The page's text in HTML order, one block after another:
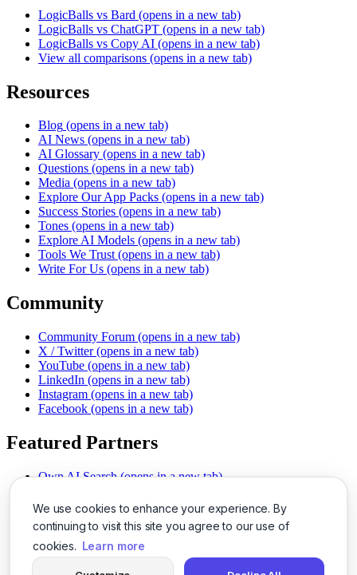
We use cookies to enhance your experience. By
continuing to visit this site you agree to our use of
cookies. Learn more
LogicBalls vs Bard (opens in a new tab)
LogicBalls vs ChatGPT (opens in a new tab)
LogicBalls vs Copy AI (opens in a new tab)
View all comparisons (opens in a new tab)
Resources
Blog (opens in a new tab)
AI News (opens in a new tab)
AI Glossary (opens in a new tab)
Questions (opens in a new tab)
Media (opens in a new tab)
Explore Our App Packs (opens in a new tab)
Success Stories (opens in a new tab)
Tones (opens in a new tab)
Explore AI Models (opens in a new tab)
Tools We Trust (opens in a new tab)
Write For Us (opens in a new tab)
Community
Community Forum (opens in a new tab)
X / Twitter (opens in a new tab)
YouTube (opens in a new tab)
LinkedIn (opens in a new tab)
Instagram (opens in a new tab)
Facebook (opens in a new tab)
Featured Partners
Own AI Search (opens in a new tab)
Chat With PDFs (opens in a new tab)
Smarter Social Comments
(opens in a new tab)
Instant Voice Overs (opens in a new tab)
AI Image Magic (opens in a new tab)
(opens in a new tab)